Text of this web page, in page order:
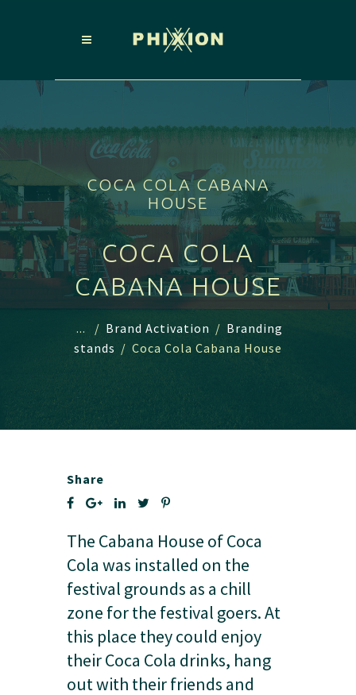
COCA COLA CABANA
HOUSE
COCA COLA
CABANA HOUSE
... / Brand Activation / Branding
stands / Coca Cola Cabana House
Share
The Cabana House of Coca
Cola was installed on the
festival grounds as a chill
zone for the festival goers. At
this place they could enjoy
their Coca Cola drinks, hang
out with their friends and